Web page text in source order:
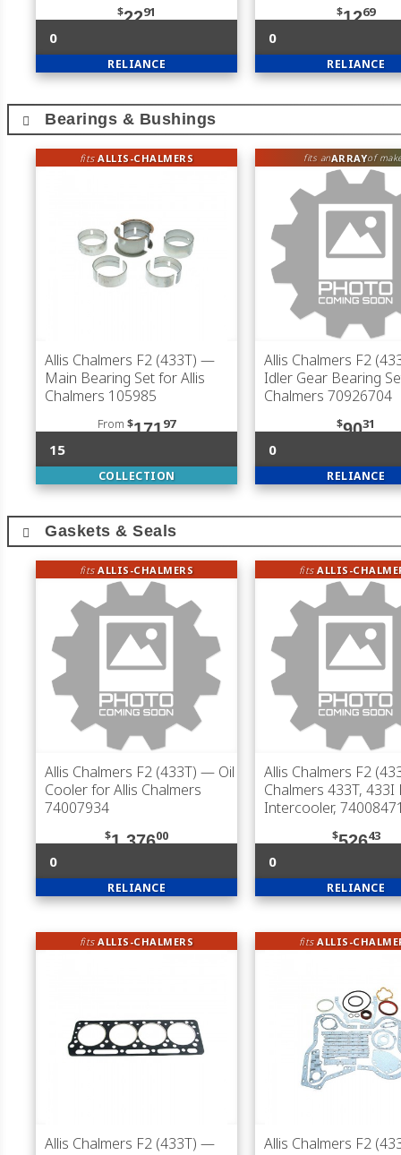
$2291
0
RELIANCE
$1269
0
RELIANCE
Bearings & Bushings
fitsALLIS-CHALMERS
Allis Chalmers F2 (433T) —
Main Bearing Set for Allis
Chalmers 105985
From $17197
15
COLLECTION
fits anARRAYof
Allis Chalmers F2
Idler Gear Bearing
Chalmers 70926704
$9031
0
RELIANCE
Gaskets & Seals
fitsALLIS-CHALMERS
Allis Chalmers F2 (433T) — Oil
Cooler for Allis Chalmers
74007934
$1,37600
0
RELIANCE
fitsALLIS-
Allis Chalmers F2
Chalmers 433T, 433I
Intercooler,
$52643
0
RELIANCE
fitsALLIS-CHALMERS
Allis Chalmers F2 (433T) —
fitsALLIS-
Allis Chalmers F2